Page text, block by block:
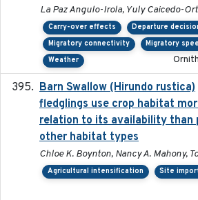
La Paz Angulo-Irola, Yuly Caicedo-
Carry-over effects
Departure
Migratory connectivity
Migratory
Weather
Barn Swallow (Hirundo rustica)
fledglings use crop habitat
relation to its availability than
other habitat types
Chloe K. Boynton, Nancy A. Mahony,
Agricultural intensification Site